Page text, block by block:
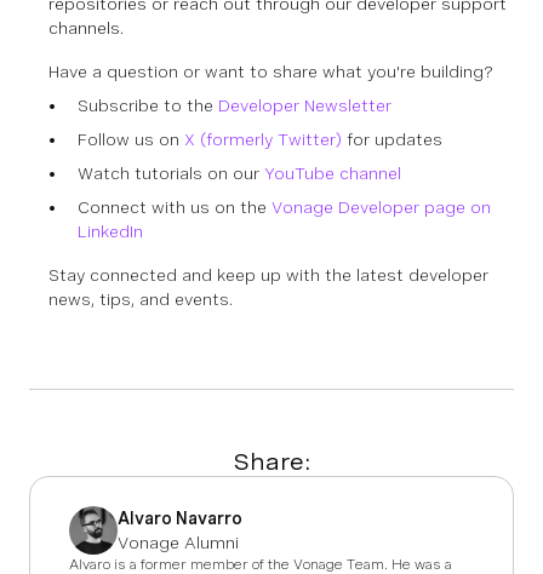
channels.
Have a question or want to share what you're building?
Subscribe to the Developer Newsletter
Follow us on X (formerly Twitter) for updates
Watch tutorials on our YouTube channel
Connect with us on the Vonage Developer page on
LinkedIn
Stay connected and keep up with the latest developer
news, tips, and events.
Share:
Alvaro Navarro
Vonage Alumni
Alvaro is a former member of the Vonage Team. He was a